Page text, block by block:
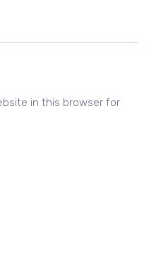
in this browser for